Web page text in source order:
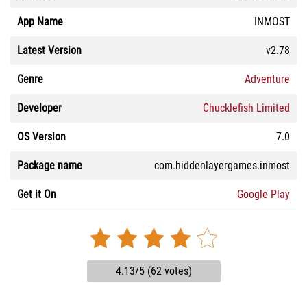
App Name INMOST
Latest Version v2.78
Genre Adventure
Developer Chucklefish Limited
OS Version 7.0
Package name com.hiddenlayergames.inmost
Get it On Google Play
4.13/5 (62 votes)